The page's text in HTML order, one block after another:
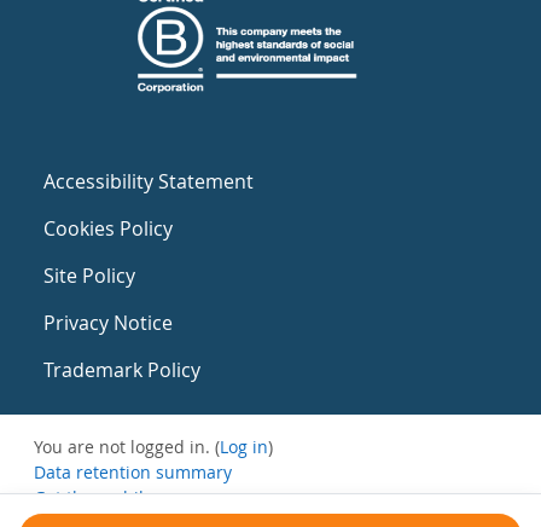
Accessibility Statement
Cookies Policy
Site Policy
Privacy Notice
Trademark Policy
You are not logged in. (Log in)
Data retention summary
Get the mobile app